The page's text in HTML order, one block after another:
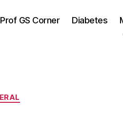
Prof GS Corner Diabetes
Categories